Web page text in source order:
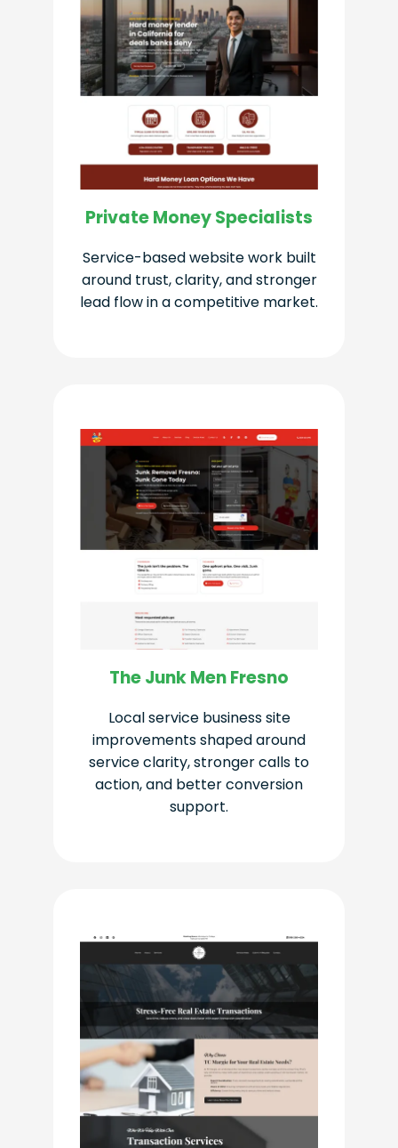
Private Money Specialists
Service-based website work built
around trust, clarity, and stronger
lead flow in a competitive market.
The Junk Men Fresno
Local service business site
improvements shaped around
service clarity, stronger calls to
action, and better conversion
support.